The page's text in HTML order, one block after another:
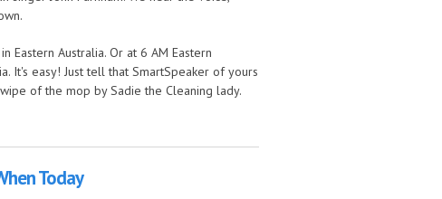
Eastern Australia. Or at 6 AM Eastern
It's easy! Just tell that SmartSpeaker of yours
of the mop by Sadie the Cleaning lady.
Today